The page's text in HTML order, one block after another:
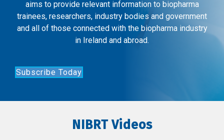
aims to provide relevant information to biopharma
trainees, researchers, industry bodies and government
and all of those connected with the biopharma industry
in Ireland and abroad.
Subscribe Today
NIBRT Videos